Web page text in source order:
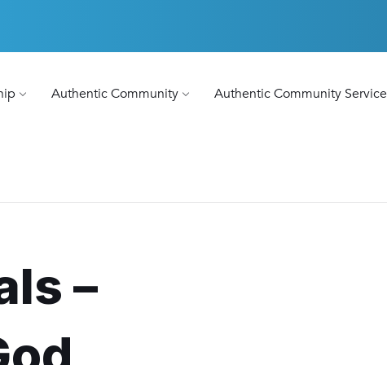
Authentic Community Authentic Community Service
–